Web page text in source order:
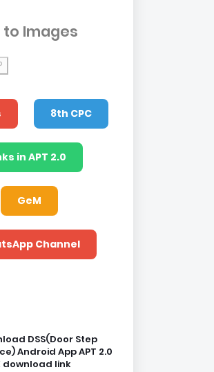
to Images
8th CPC
in APT 2.0
GeM
Channel
DSS(Door Step
Android App APT 2.0
download link